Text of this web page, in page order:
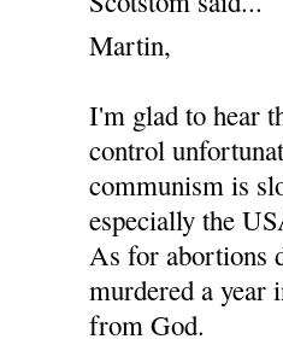
Martin,
I'm glad to hear
control
communism is
especially the
As for abortions
murdered a year
from God.